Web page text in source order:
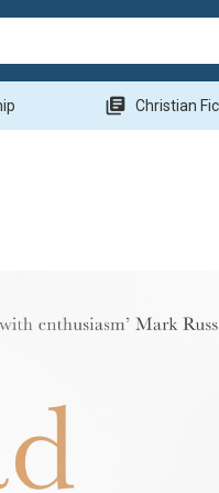
library_books Christian